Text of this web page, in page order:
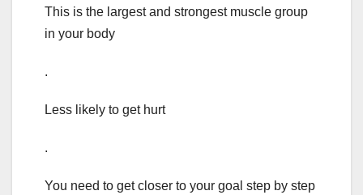
This is the largest and strongest muscle group
in your body
.
Less likely to get hurt
.
You need to get closer to your goal step by step